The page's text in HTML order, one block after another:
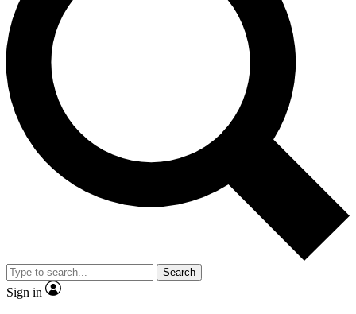
Unlimited access to our exclusive features, expert analysis and in-depth
interviews, all ad-free
Exclusive, original
Member-only
JOIN LIVE SCIENCE PRO
Search
Sign in